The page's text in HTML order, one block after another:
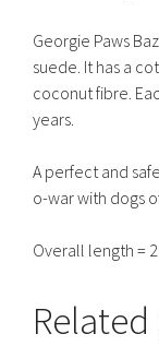
Georgie Paws
suede. It has a
coconut fibre.
years.
A perfect and
o-war with dogs
Overall length =